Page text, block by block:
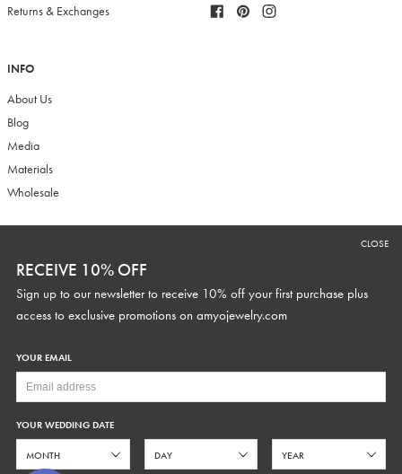
Returns & Exchanges
INFO
About Us
Blog
Media
Materials
Wholesale
FacebookPinterest
Sign up to our newsletter to receive 10% off your first purchase plus
access to exclusive promotions and discounts.
YOUR WEDDING DATE
RECEIVE 10% OFF
Sign up to our newsletter to receive 10% off your first purchase plus
access to exclusive promotions on amyojewelry.com
YOUR EMAIL
YOUR WEDDING DATE
CLOSE